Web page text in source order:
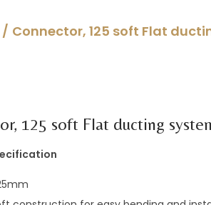
/ Connector, 125 soft Flat
125 soft Flat ducting